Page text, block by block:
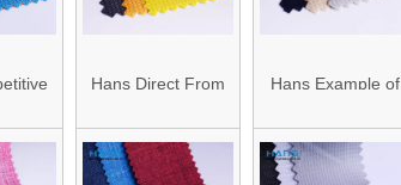
Hans Direct From
Blackout 150d
Hans Example of
Color 300d